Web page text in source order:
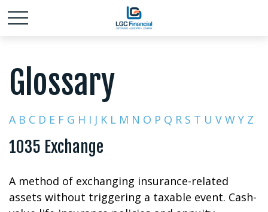
Glossary
A B C D E F G H I J K L M N O P Q R S T U V W Y Z
1035 Exchange
A method of exchanging insurance-related
assets without triggering a taxable event. Cash-